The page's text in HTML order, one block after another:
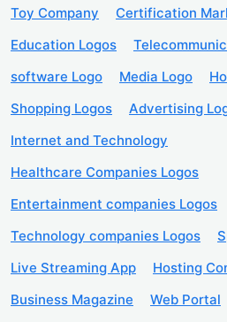
Toy Company
Certification
Education Logos
software Logo
Media Logo
Shopping Logos
Advertising
Internet and Technology
Healthcare Companies Logos
Entertainment companies Logos
Technology companies Logos
Live Streaming App
Hosting
Business Magazine
Web Portal